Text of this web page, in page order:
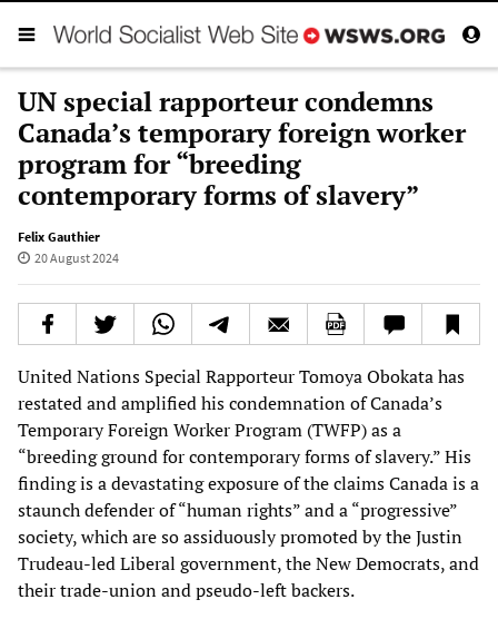
UN special rapporteur condemns
Canada’s temporary foreign worker
program for “breeding
contemporary forms of slavery”
Felix Gauthier
20 August 2024
United Nations Special Rapporteur Tomoya Obokata has
restated and amplified his condemnation of Canada’s
Temporary Foreign Worker Program (TWFP) as a
“breeding ground for contemporary forms of slavery.” His
finding is a devastating exposure of the claims Canada is a
staunch defender of “human rights” and a “progressive”
society, which are so assiduously promoted by the Justin
Trudeau-led Liberal government, the New Democrats, and
their trade-union and pseudo-left backers.